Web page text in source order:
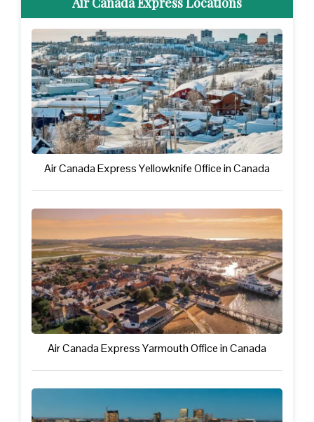
Air Canada Express Yellowknife Office in Canada
Air Canada Express Yarmouth Office in Canada